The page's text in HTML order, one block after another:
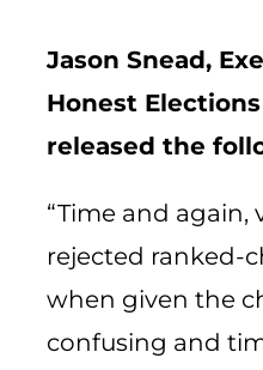
Jason Snead,
Honest
released the
“Time and again,
rejected ranked-
when given the
confusing and